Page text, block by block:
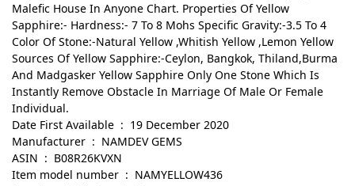
Malefic House In Anyone Chart. Properties Of Yellow
Sapphire:- Hardness:- 7 To 8 Mohs Specific Gravity:-3.5 To 4
Color Of Stone:-Natural Yellow ,Whitish Yellow ,Lemon Yellow
Sources Of Yellow Sapphire:-Ceylon, Bangkok, Thiland,Burma
And Madgasker Yellow Sapphire Only One Stone Which Is
Instantly Remove Obstacle In Marriage Of Male Or Female
Individual.
Date First Available ‏ : ‎ 19 December 2020
Manufacturer ‏ : ‎ NAMDEV GEMS
ASIN ‏ : ‎ B08R26KVXN
Item model number ‏ : ‎ NAMYELLOW436